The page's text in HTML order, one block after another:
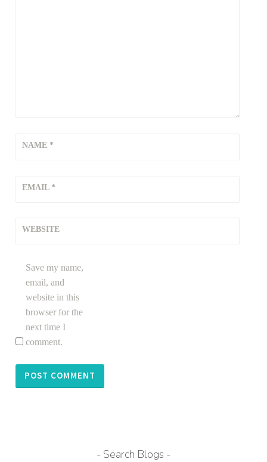
NAME *
EMAIL *
WEBSITE
Save my name,
email, and
website in this
browser for the
next time I
comment.
Search Blogs